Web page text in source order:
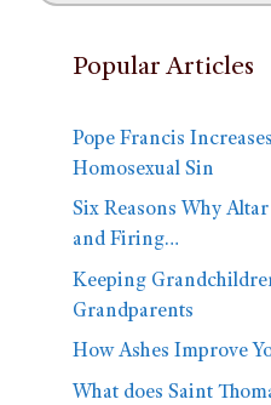
Popular Articles
Pope Francis
Homosexual Sin
Six Reasons Why
and Firing…
Keeping
Grandparents
How Ashes Improve
What does Saint